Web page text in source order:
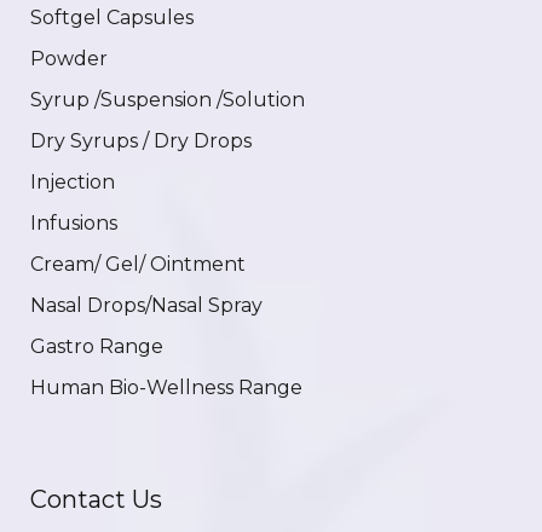
Softgel Capsules
Powder
Syrup /Suspension /Solution
Dry Syrups / Dry Drops
Injection
Infusions
Cream/ Gel/ Ointment
Nasal Drops/Nasal Spray
Gastro Range
Human Bio-Wellness Range
Contact Us